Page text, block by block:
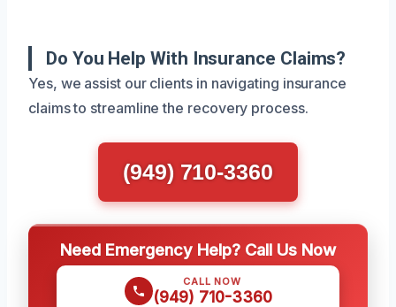
Do You Help With Insurance Claims?
Yes, we assist our clients in navigating insurance
claims to streamline the recovery process.
(949) 710-3360
Need Emergency Help? Call Us Now
CALL NOW
(949) 710-3360